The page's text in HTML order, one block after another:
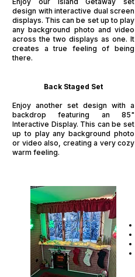
design with interactive dual screen
displays. This can be set up to play
any background photo and video
across the two displays as one. It
creates a true feeling of being
there.
Back Staged Set​
Enjoy another set design with a
backdrop featuring an 85"
Interactive Display. This can be set
up to play any background photo
or video also, creating a very cozy
warm feeling.